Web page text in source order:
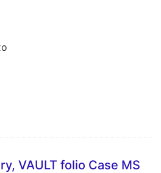
VAULT folio Case MS